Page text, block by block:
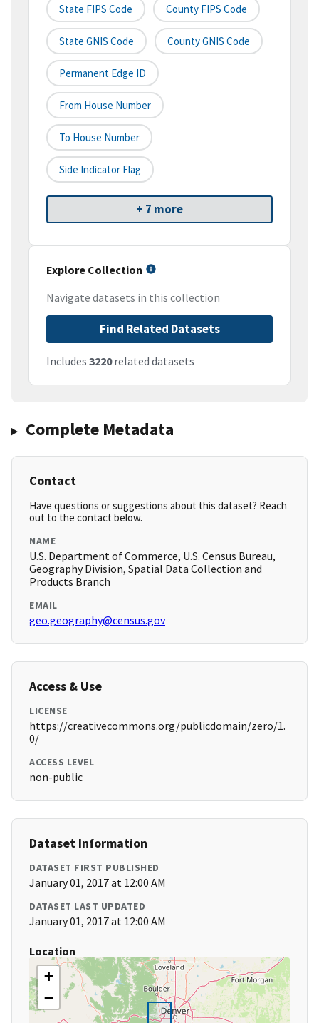
State FIPS Code County FIPS Code
State GNIS Code County GNIS Code
Permanent Edge ID
From House Number
To House Number
Side Indicator Flag
+ 7 more
Explore Collection
Navigate datasets in this collection
Find Related Datasets
Includes 3220related datasets
Complete Metadata
Contact
Have questions or suggestions about this dataset? Reach
out to the contact below.
NAME
U.S. Department of Commerce, U.S. Census Bureau,
Geography Division, Spatial Data Collection and
Products Branch
EMAIL
geo.geography@census.gov
Access & Use
LICENSE
https://creativecommons.org/publicdomain/zero/1.
0/
ACCESS LEVEL
non-public
Dataset Information
DATASET FIRST PUBLISHED
January 01, 2017 at 12:00 AM
DATASET LAST UPDATED
January 01, 2017 at 12:00 AM
Location
+
−